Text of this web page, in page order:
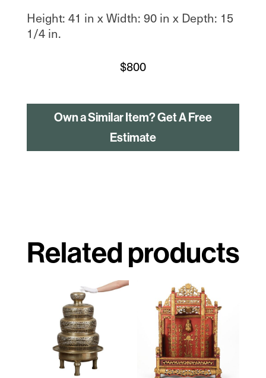
Height: 41 in x Width: 90 in x Depth: 15
1/4 in.
$800
Own a Similar Item? Get A Free
Estimate
Related products